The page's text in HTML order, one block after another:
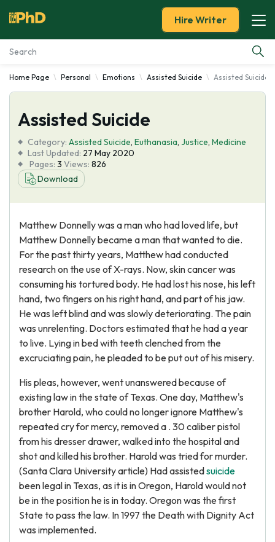
Essay Examples
Services
Tools
Blog
Hire Writer
Home Page Personal Emotions Assisted Suicide Assisted Suicide
Assisted Suicide
Category: Assisted Suicide, Euthanasia, Justice, Medicine
Last Updated: 27 May 2020
Pages: 3 Views: 826
Download
Matthew Donnelly was a man who had loved life, but
Matthew Donnelly became a man that wanted to die.
For the past thirty years, Matthew had conducted
research on the use of X-rays. Now, skin cancer was
consuming his tortured body. He had lost his nose, his left
hand, two fingers on his right hand, and part of his jaw.
He was left blind and was slowly deteriorating. The pain
was unrelenting. Doctors estimated that he had a year
to live. Lying in bed with teeth clenched from the
excruciating pain, he pleaded to be put out of his misery.
His pleas, however, went unanswered because of
existing law in the state of Texas. One day, Matthew's
brother Harold, who could no longer ignore Matthew's
repeated cry for mercy, removed a . 30 caliber pistol
from his dresser drawer, walked into the hospital and
shot and killed his brother. Harold was tried for murder.
(Santa Clara University article) Had assistedsuicide
been legal in Texas, as it is in Oregon, Harold would not
be in the position he is in today. Oregon was the first
State to pass the law. In 1997 the Death with Dignity Act
was implemented.